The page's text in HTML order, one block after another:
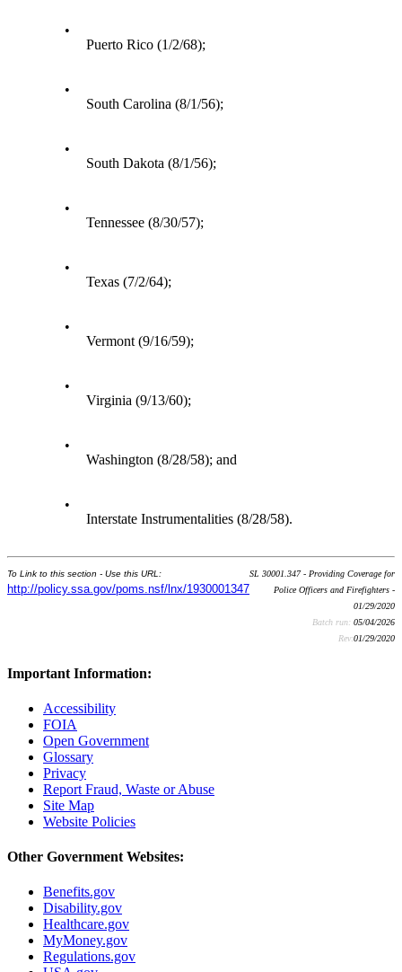
•
Puerto Rico (1/2/68);
•
South Carolina (8/1/56);
•
South Dakota (8/1/56);
•
Tennessee (8/30/57);
•
Texas (7/2/64);
•
Vermont (9/16/59);
•
Virginia (9/13/60);
•
Washington (8/28/58); and
•
Interstate Instrumentalities (8/28/58).
To Link to this section - Use this URL:
http://policy.ssa.gov/poms.nsf/lnx/1930001347
SL 30001.347 - Providing Coverage for
Police Officers and Firefighters -
01/29/2020
Batch run: 05/04/2026
Rev:01/29/2020
Important Information:
Accessibility
FOIA
Open Government
Glossary
Privacy
Report Fraud, Waste or Abuse
Site Map
Website Policies
Other Government Websites:
Benefits.gov
Disability.gov
Healthcare.gov
MyMoney.gov
Regulations.gov